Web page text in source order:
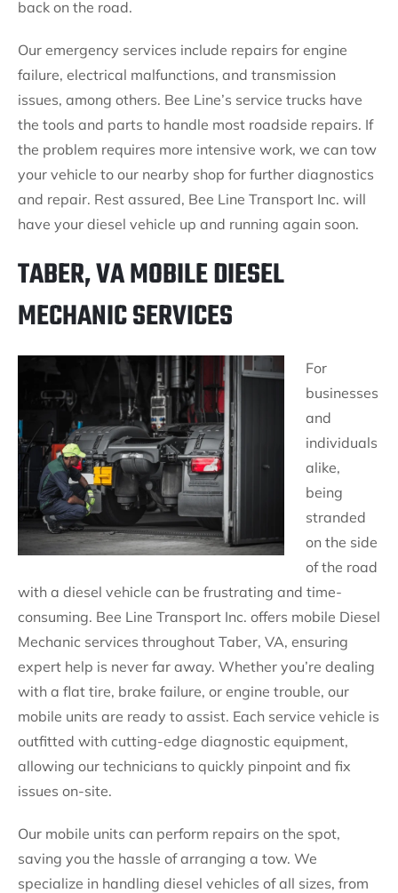
back on the road.
Our emergency services include repairs for engine
failure, electrical malfunctions, and transmission
issues, among others. Bee Line’s service trucks have
the tools and parts to handle most roadside repairs. If
the problem requires more intensive work, we can tow
your vehicle to our nearby shop for further diagnostics
and repair. Rest assured, Bee Line Transport Inc. will
have your diesel vehicle up and running again soon.
TABER, VA MOBILE DIESEL
MECHANIC SERVICES
For
businesses
and
individuals
alike,
being
stranded
on the side
of the road
with a diesel vehicle can be frustrating and time-
consuming. Bee Line Transport Inc. offers mobile Diesel
Mechanic services throughout Taber, VA, ensuring
expert help is never far away. Whether you’re dealing
with a flat tire, brake failure, or engine trouble, our
mobile units are ready to assist. Each service vehicle is
outfitted with cutting-edge diagnostic equipment,
allowing our technicians to quickly pinpoint and fix
issues on-site.
Our mobile units can perform repairs on the spot,
saving you the hassle of arranging a tow. We
specialize in handling diesel vehicles of all sizes, from